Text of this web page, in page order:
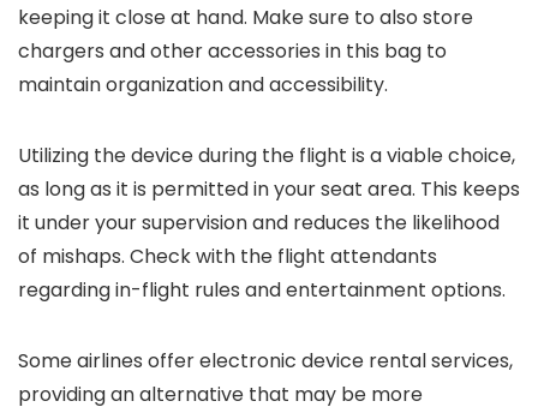
keeping it close at hand. Make sure to also store
chargers and other accessories in this bag to
maintain organization and accessibility.
Utilizing the device during the flight is a viable choice,
as long as it is permitted in your seat area. This keeps
it under your supervision and reduces the likelihood
of mishaps. Check with the flight attendants
regarding in-flight rules and entertainment options.
Some airlines offer electronic device rental services,
providing an alternative that may be more